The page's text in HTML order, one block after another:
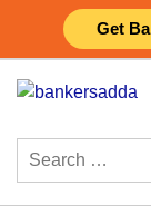
Get
content
Search